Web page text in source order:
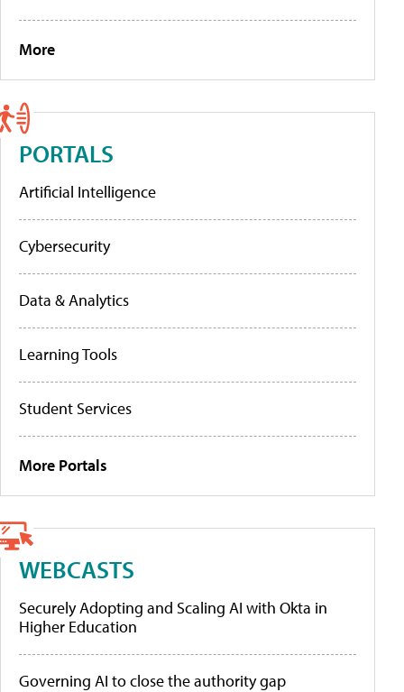
More
PORTALS
Artificial Intelligence
Cybersecurity
Data & Analytics
Learning Tools
Student Services
More Portals
WEBCASTS
Securely Adopting and Scaling AI with Okta in
Higher Education
Governing AI to close the authority gap